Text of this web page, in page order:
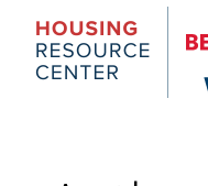
Center